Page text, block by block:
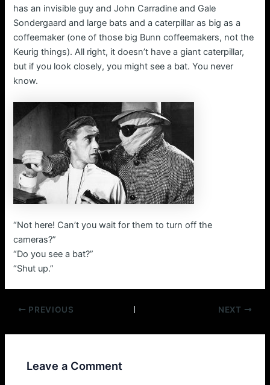
has an invisible guy and John Carradine and Gale
Sondergaard and large bats and a caterpillar as big as a
coffeemaker (one of those big Bunn coffeemakers, not the
Keurig things). All right, it doesn’t have a giant caterpillar,
but if you look closely, you might see a bat. You never
know.
“Not here! Can’t you wait for them to turn off the
cameras?”
“Do you see a bat?”
“Shut up.”
Post
PREVIOUS NEXT
Leave a Comment